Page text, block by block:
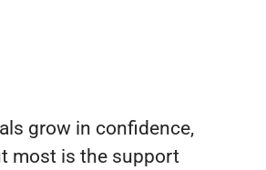
grow in confidence,
most is the support